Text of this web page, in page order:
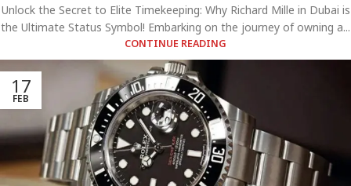
Unlock the Secret to Elite Timekeeping: Why Richard Mille in Dubai is
the Ultimate Status Symbol! Embarking on the journey of owning a...
CONTINUE READING
17
FEB